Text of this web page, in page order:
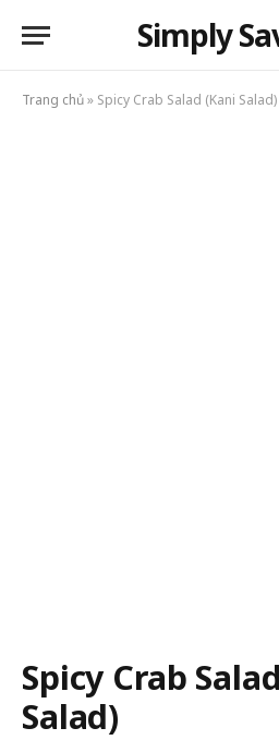
Simply
Trang chủ» Spicy Crab Salad (Kani Salad)
Spicy Crab
Salad)